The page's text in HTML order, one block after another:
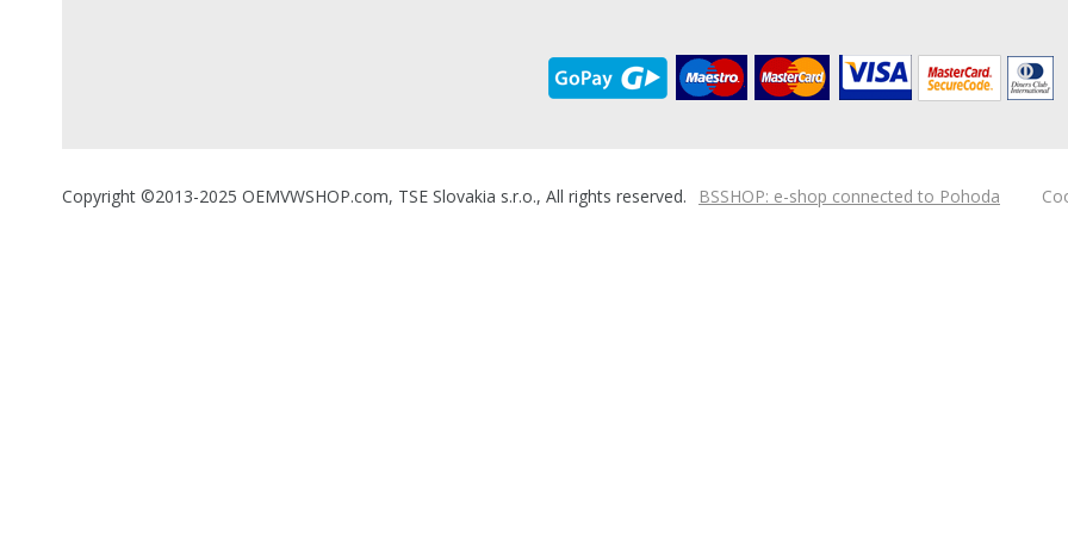
Copyright ©2013-2025 OEMVWSHOP.com, TSE Slovakia s.r.o., All rights reserved. BSSHOP: e-shop connected to Pohoda